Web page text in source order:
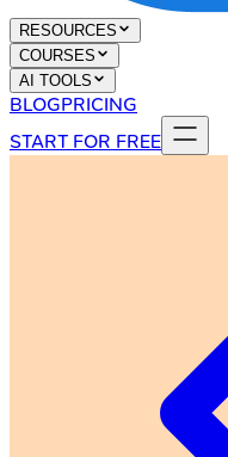
RESOURCES
COURSES
AI TOOLS
BLOGPRICING
START FOR FREE